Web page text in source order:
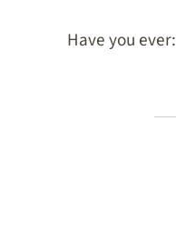
Have you ever: